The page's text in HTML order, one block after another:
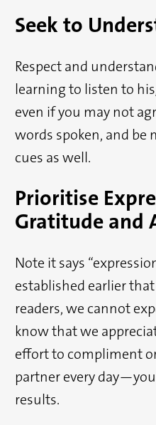
Seek to
Respect and
learning to listen to
even if you may not
words spoken, and
cues as well.
Prioritise
Gratitude and
Note it says
established earlier
readers, we cannot
know that we
effort to compliment
partner every
results.